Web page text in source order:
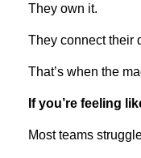
They own it.
They connect their
That’s when the
If you’re feeling
Most teams